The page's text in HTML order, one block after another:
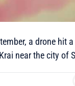
a drone hit a
near the city of